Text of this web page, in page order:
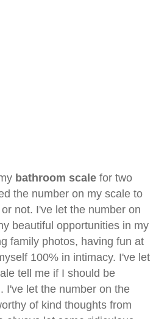
bathroom scale for two
the number on my scale to
not. I've let the number on
beautiful opportunities in my
family photos, having fun at
100% in intimacy. I've let
tell me if I should be
I've let the number on the
of kind thoughts from